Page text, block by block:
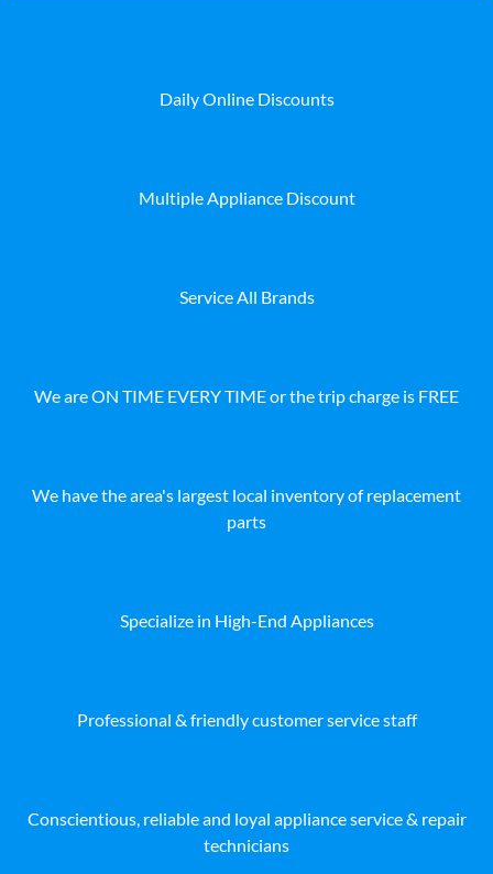
Daily Online Discounts
Multiple Appliance Discount
Service All Brands
We are ON TIME EVERY TIME or the trip charge is FREE
We have the area's largest local inventory of replacement
parts
Specialize in High-End Appliances
Professional & friendly customer service staff
Conscientious, reliable and loyal appliance service & repair
technicians